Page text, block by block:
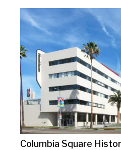
Columbia Square